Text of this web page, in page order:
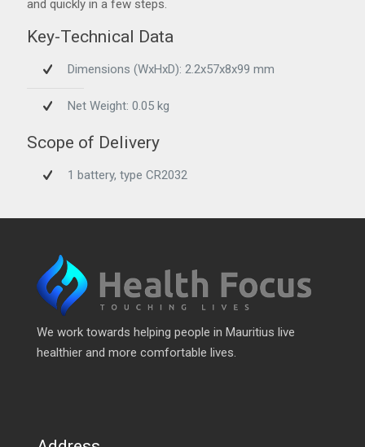
and quickly in a few steps.
Key-Technical Data
Dimensions (WxHxD): 2.2x57x8x99 mm
Net Weight: 0.05 kg
Scope of Delivery
1 battery, type CR2032
We work towards helping people in Mauritius live
healthier and more comfortable lives.